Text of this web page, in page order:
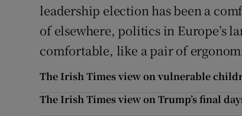
leadership election has been a
of elsewhere, politics in Europe’s
comfortable, like a pair of
The Irish Times view on vulnerable
The Irish Times view on Trump’s final